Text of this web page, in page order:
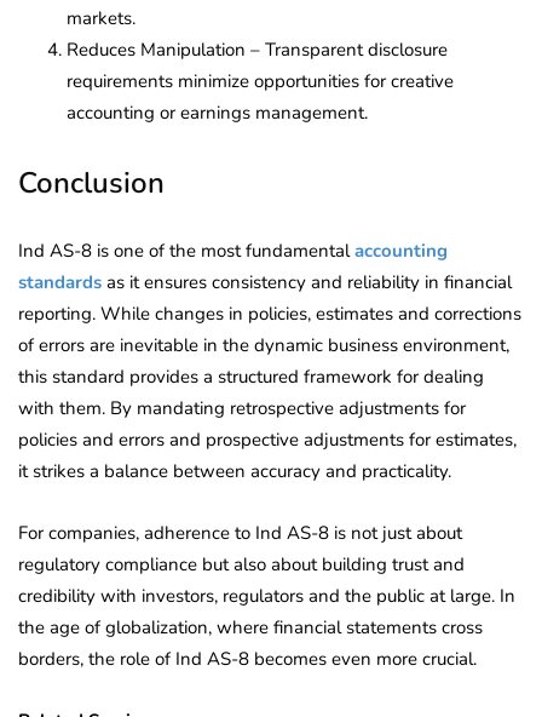
markets.
Reduces Manipulation – Transparent disclosure
requirements minimize opportunities for creative
accounting or earnings management.
Conclusion
Ind AS-8 is one of the most fundamentalaccounting
standards as it ensures consistency and reliability in financial
reporting. While changes in policies, estimates and corrections
of errors are inevitable in the dynamic business environment,
this standard provides a structured framework for dealing
with them. By mandating retrospective adjustments for
policies and errors and prospective adjustments for estimates,
it strikes a balance between accuracy and practicality.
For companies, adherence to Ind AS-8 is not just about
regulatory compliance but also about building trust and
credibility with investors, regulators and the public at large. In
the age of globalization, where financial statements cross
borders, the role of Ind AS-8 becomes even more crucial.